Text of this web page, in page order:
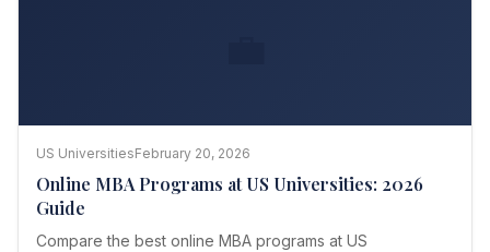
US UniversitiesFebruary 20, 2026
Online MBA Programs at US Universities: 2026
Guide
Compare the best online MBA programs at US